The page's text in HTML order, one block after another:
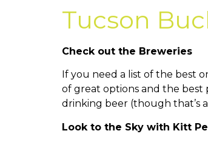
Tucson
Check out the Breweries
If you need a list of the best
of great options and the best
drinking beer (though that’s
Look to the Sky with Kitt